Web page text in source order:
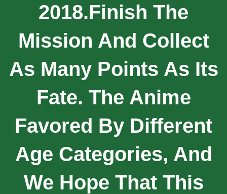
2018.Finish The
Mission And Collect
As Many Points As Its
Fate. The Anime
Favored By Different
Age Categories, And
We Hope That This